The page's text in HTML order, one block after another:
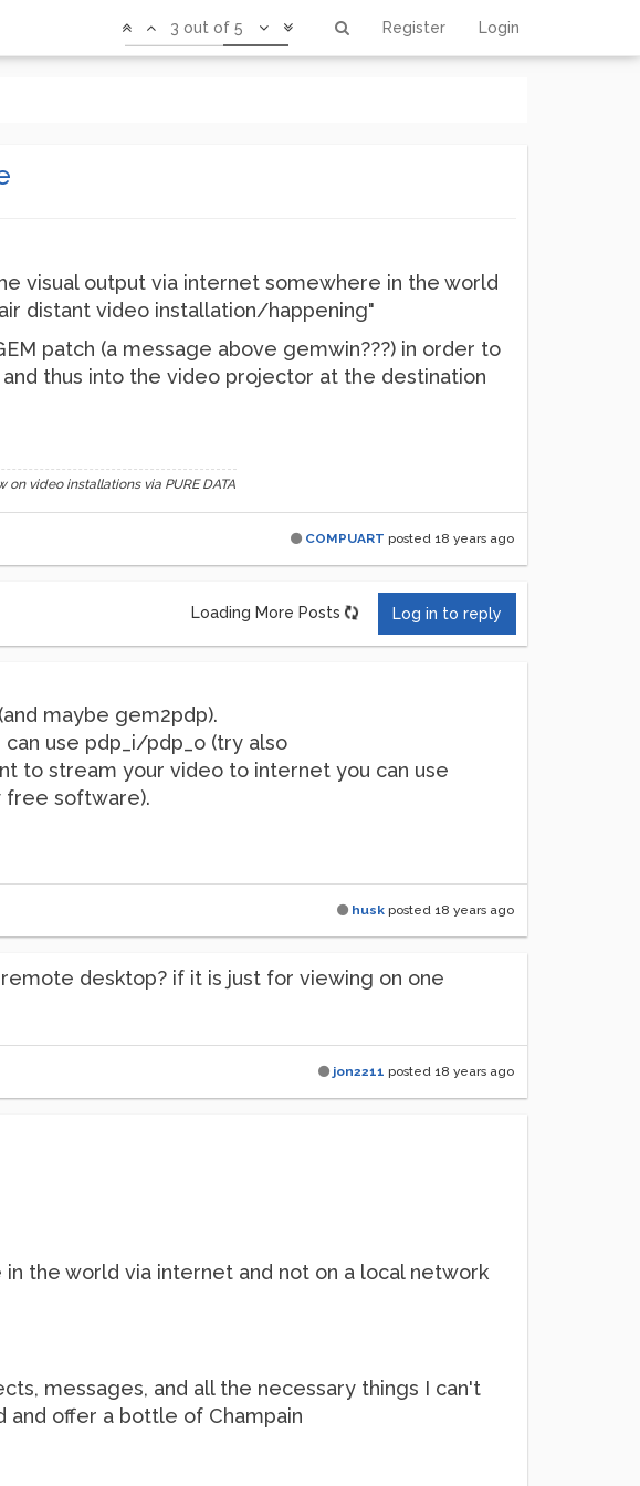
Register Login
3 out of 5
visual output via internet somewhere in the world
distant video installation/happening"
patch (a message above gemwin???) in order to
thus into the video projector at the destination
on video installations via PURE DATA
COMPUART posted 18 years ago
Loading More Posts Log in to reply
maybe gem2pdp).
use pdp_i/pdp_o (try also
to stream your video to internet you can use
free software).
husk posted 18 years ago
desktop? if it is just for viewing on one
jon2211 posted 18 years ago
the world via internet and not on a local network
messages, and all the necessary things I can't
offer a bottle of Champain